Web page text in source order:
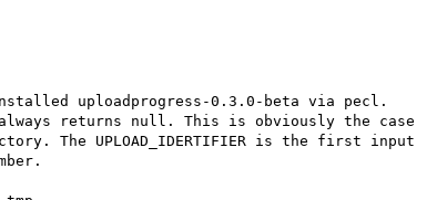
uploadprogress-0.3.0-beta via pecl.
returns null. This is obviously the case
The UPLOAD_IDERTIFIER is the first input